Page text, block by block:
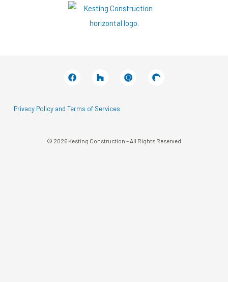
Facebook
Q
In
House
In
Privacy Policy and Terms of Services
© 2026 Kesting Construction – All Rights Reserved